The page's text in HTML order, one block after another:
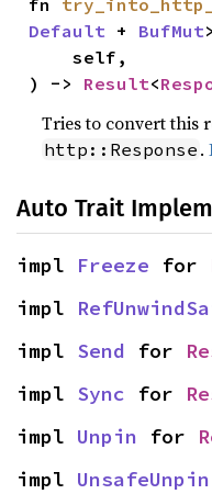
fn
Default + BufMut
    self,
) -> Result<
Tries to convert this
http::Response .
Auto Trait
impl Freeze for
impl
impl Send for
impl Sync for
impl Unpin for
impl UnsafeUnpin